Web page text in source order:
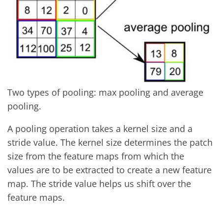
Two types of pooling: max pooling and average
pooling.
A pooling operation takes a kernel size and a
stride value. The kernel size determines the patch
size from the feature maps from which the
values are to be extracted to create a new feature
map. The stride value helps us shift over the
feature maps.